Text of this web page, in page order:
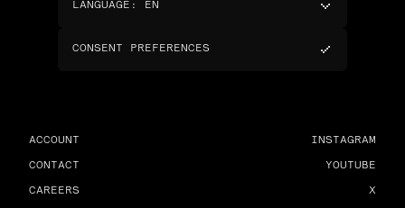
LANGUAGE : EN
CONSENT PREFERENCES
ACCOUNT
CONTACT
CAREERS
INSTAGRAM
YOUTUBE
X